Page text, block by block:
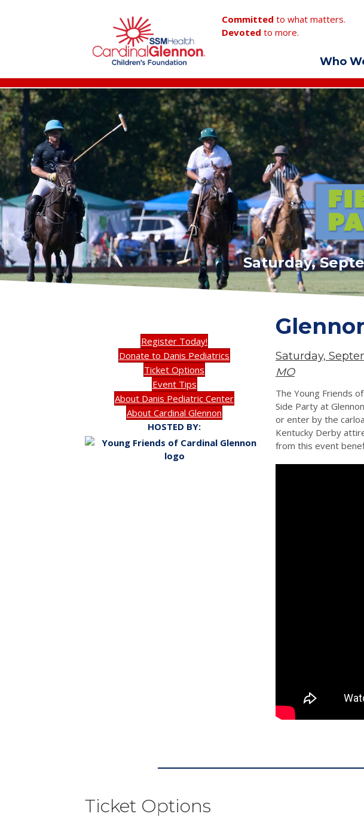
Committed to what matters.
Devoted to more.
Who
Saturday,
Register Today!
Donate to Danis Pediatrics
Ticket Options
Event Tips
About Danis Pediatric Center
About Cardinal Glennon
HOSTED BY:
Saturday,
MO
The Young Friends
Side Party at
or enter by the
Kentucky Derby
from this event
Ticket Options